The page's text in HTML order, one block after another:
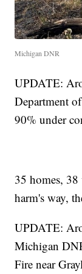
Michigan DNR
UPDATE:
Department
90% under
35 homes,
harm's way,
UPDATE:
Michigan
Fire near